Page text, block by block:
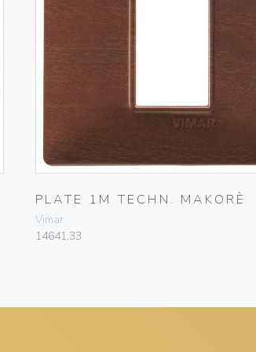
PLATE 1M TECHN. MAKORÈ
Vimar
14641.33